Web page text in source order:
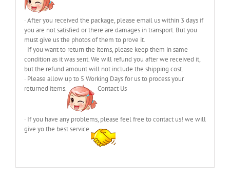
· After you received the package, please email us within 3 days if
you are not satisfied or there are damages in transport. But you
must give us the photos of them to prove it.
· If you want to return the items, please keep them in same
condition as it was sent. We will refund you after we received it,
but the refund amount will not include the shipping cost.
· Please allow up to 5 Working Days for us to process your
returned items.
Contact Us
· If you have any problems, please feel free to contact us! we will
give yo the best service